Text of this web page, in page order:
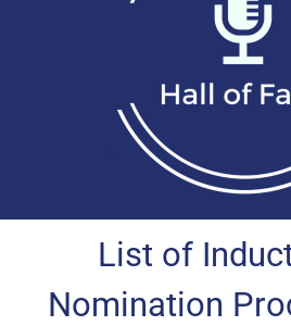
List of
Nomination